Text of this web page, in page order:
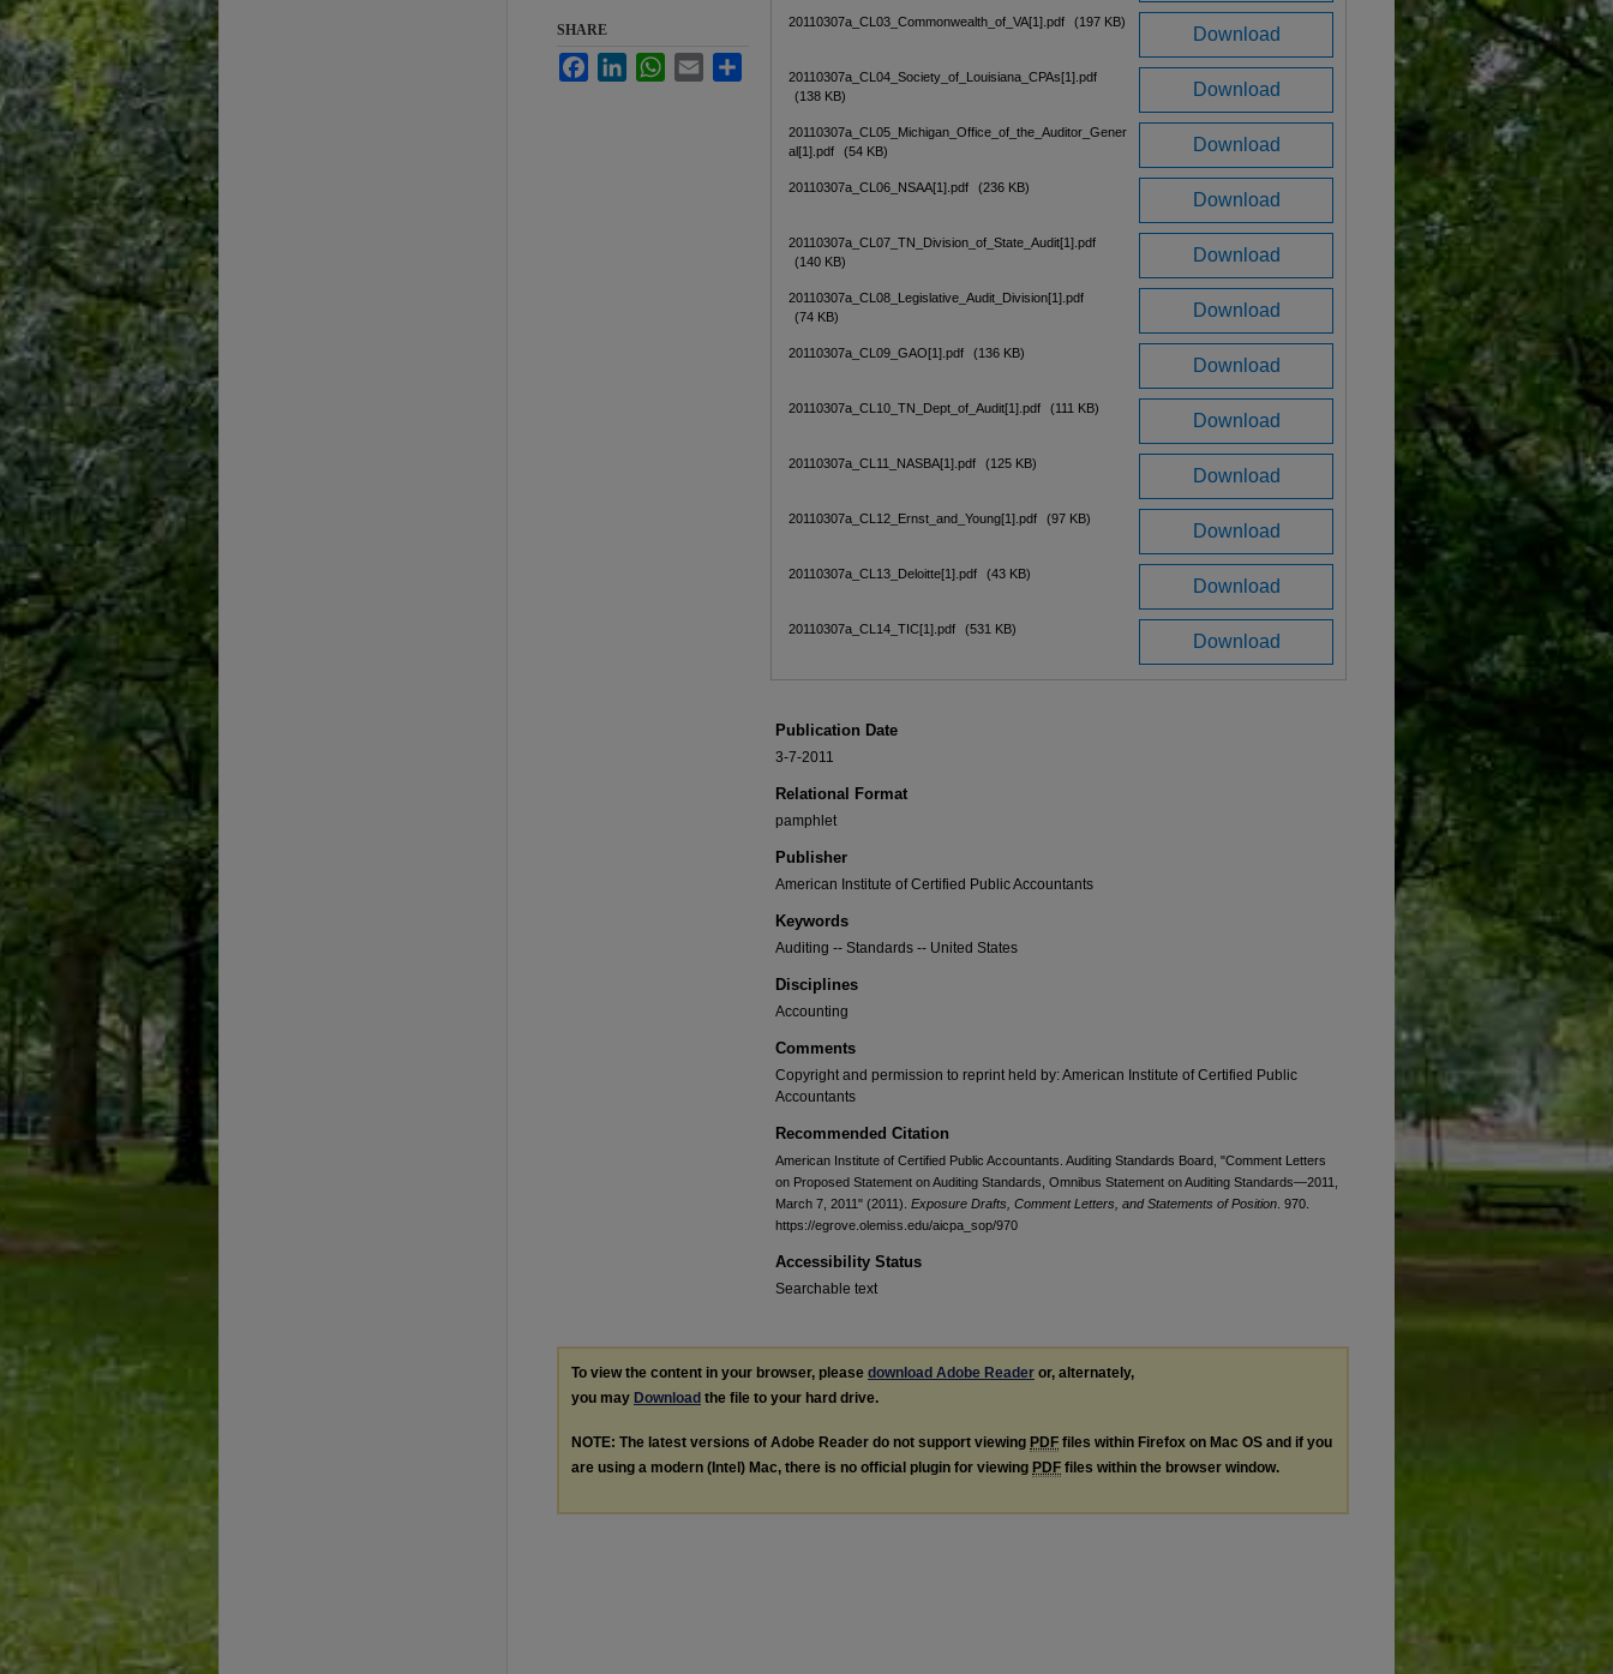
Download
20110307a_CL03_Commonwealth_of_VA[1].pdf (197 KB)
Download
20110307a_CL04_Society_of_Louisiana_CPAs[1].pdf
(138 KB)
Download
20110307a_CL05_Michigan_Office_of_the_Auditor_Gener
al[1].pdf
(54 KB)
Download
20110307a_CL06_NSAA[1].pdf (236 KB)
Download
20110307a_CL07_TN_Division_of_State_Audit[1].pdf
(140 KB)
Download
20110307a_CL08_Legislative_Audit_Division[1].pdf
(74 KB)
Download
20110307a_CL09_GAO[1].pdf (136 KB)
Download
20110307a_CL10_TN_Dept_of_Audit[1].pdf (111 KB)
Download
20110307a_CL11_NASBA[1].pdf (125 KB)
Download
20110307a_CL12_Ernst_and_Young[1].pdf (97 KB)
Download
20110307a_CL13_Deloitte[1].pdf (43 KB)
Download
20110307a_CL14_TIC[1].pdf (531 KB)
Publication Date
3-7-2011
Relational Format
pamphlet
Publisher
American Institute of Certified Public Accountants
Keywords
Auditing -- Standards -- United States
Disciplines
Accounting
Comments
Copyright and permission to reprint held by: American Institute of Certified Public
Accountants
Recommended Citation
American Institute of Certified Public Accountants. Auditing Standards Board, "Comment Letters
on Proposed Statement on Auditing Standards, Omnibus Statement on Auditing Standards—2011,
March 7, 2011" (2011). Exposure Drafts, Comment Letters, and Statements of Position . 970.
https://egrove.olemiss.edu/aicpa_sop/970
Accessibility Status
Searchable text
SHARE
FacebookLinkedInWhatsApp
Email
To view the content in your browser, please download Adobe Reader or, alternately,
you may Download the file to your hard drive.
NOTE: The latest versions of Adobe Reader do not support viewing PDF files within Firefox on Mac OS and if you
are using a modern (Intel) Mac, there is no official plugin for viewing PDF files within the browser window.